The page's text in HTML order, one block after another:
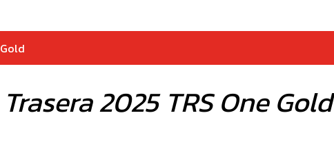
2025 TRS One Gold